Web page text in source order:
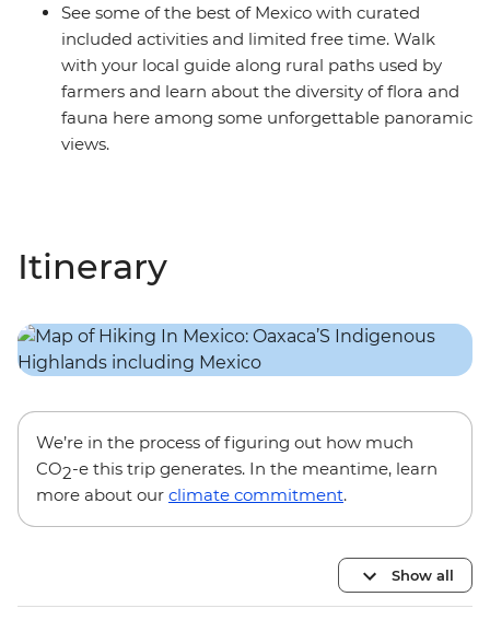
See some of the best of Mexico with curated
included activities and limited free time. Walk
with your local guide along rural paths used by
farmers and learn about the diversity of flora and
fauna here among some unforgettable panoramic
views.
Itinerary
We’re in the process of figuring out how much
CO2-e this trip generates. In the meantime, learn
more about our climate commitment.
Show all